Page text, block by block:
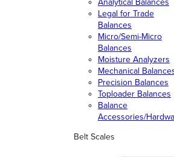
Legal for Trade
Balances
Micro/Semi-Micro
Balances
Moisture Analyzers
Mechanical
Precision Balances
Toploader Balances
Balance
Accessories/
Belt Scales